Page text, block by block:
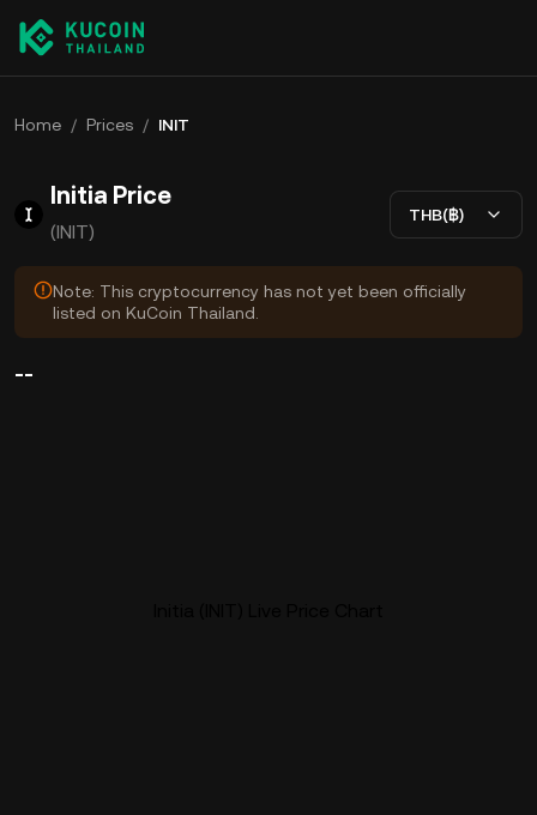
Home / Prices / INIT
Initia Price
(INIT)
THB(฿)
Note: This cryptocurrency has not yet been officially
listed on KuCoin Thailand.
--